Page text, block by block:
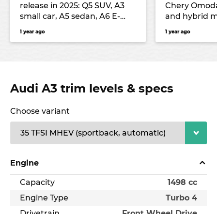
release in 2025: Q5 SUV, A3
small car, A5 sedan, A6 E-
small SUV and more
1 year ago
Chery
and hybrid
Outback
1 year ago
Audi A3 trim levels & specs
Choose variant
Engine
Capacity
1498 cc
Engine Type
Turbo 4